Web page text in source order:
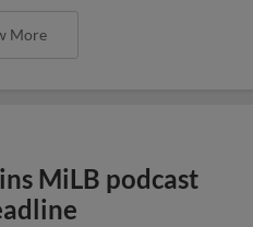
More
MiLB podcast